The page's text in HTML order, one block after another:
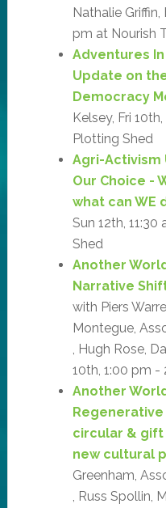
Nathalie
pm at Nourish
Adventures
Update on
Democracy
Kelsey, Fri
Plotting Shed
Agri-Activism
Our Choice -
what can WE
Sun 12th,
Shed
Another
Narrative
with Piers
Montegue,
, Hugh Rose,
10th, 1:00 pm -
Another
circular &
new cultural
Greenham,
, Russ Spollin,